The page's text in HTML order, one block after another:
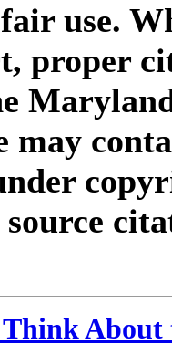
use.
proper
may